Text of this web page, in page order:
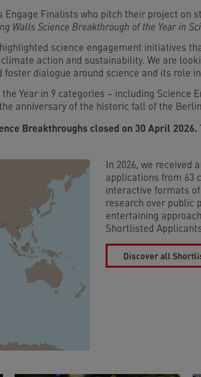
Engage Finalists who pitch their project on
Walls Science Breakthrough of the Year in
science engagement initiatives
action and sustainability. We are
dialogue around science and its role
Year in 9 categories – including Science
anniversary of the historic fall of the
Breakthroughs closed on 30 April
In 2026, we received
applications from 63
interactive formats
research over public
entertaining
Shortlisted
Discover all